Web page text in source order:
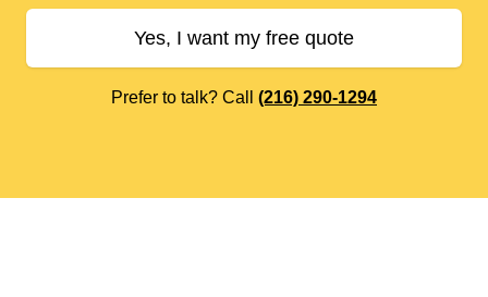
Yes, I want my free quote
Prefer to talk? Call (216) 290-1294